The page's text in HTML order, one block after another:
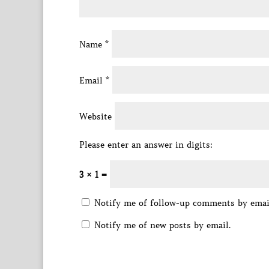
Name *
Email *
Website
Please enter an answer in digits:
3 × 1 =
Notify me of follow-up comments by
Notify me of new posts by email.